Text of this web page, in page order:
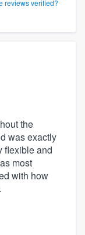
reviews verified?
the
was exactly
flexible and
most
with how